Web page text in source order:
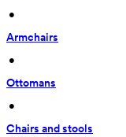
•
Armchairs
•
Ottomans
•
Chairs and stools